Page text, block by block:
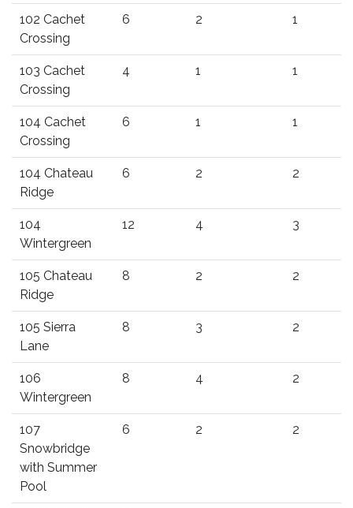
102 Cachet
Crossing
6 2 1
103 Cachet
Crossing
4 1 1
104 Cachet
Crossing
6 1 1
104 Chateau
Ridge
6 2 2
104
Wintergreen
12 4 3
105 Chateau
Ridge
8 2 2
105 Sierra
Lane
8 3 2
106
Wintergreen
8 4 2
107
Snowbridge
with Summer
Pool
6 2 2